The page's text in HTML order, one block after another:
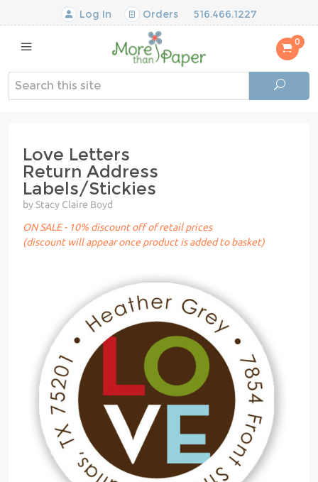
Log In Orders 516.466.1227
0
Love Letters
Return Address
Labels/Stickies
by Stacy Claire Boyd
ON SALE - 10% discount off of retail prices
(discount will appear once product is added to basket)